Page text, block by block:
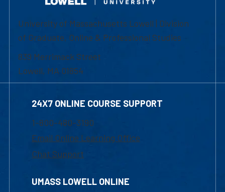
University of Massachusetts Lowell | Division
of Graduate, Online & Professional Studies
839 Merrimack Street
Lowell, MA 01854
24X7 ONLINE COURSE SUPPORT
1-800-480-3190
Email Online Learning Office
Chat Support
UMASS LOWELL ONLINE